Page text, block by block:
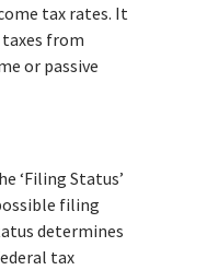
tax rates. It
from
or passive
‘Filing Status’
filing
determines
tax